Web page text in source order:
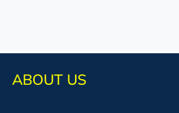
ABOUT US